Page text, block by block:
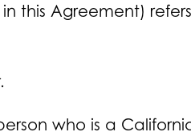
this Agreement)
who is a